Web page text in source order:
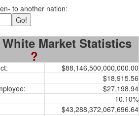
to another nation:
Market Statistics
?
$88,146,500,000,000.00
$18,915.56
$27,198.94
10.10%
$43,288,372,067,696.64